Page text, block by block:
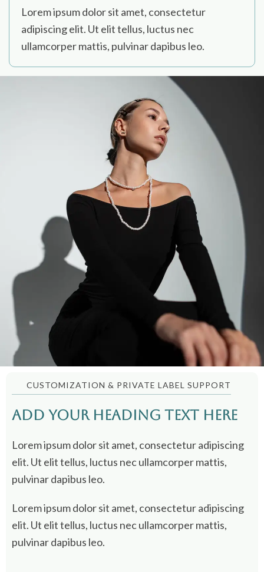
Lorem ipsum dolor sit amet, consectetur
adipiscing elit. Ut elit tellus, luctus nec
ullamcorper mattis, pulvinar dapibus leo.
CUSTOMIZATION & PRIVATE LABEL SUPPORT
Add Your Heading Text Here
Lorem ipsum dolor sit amet, consectetur adipiscing
elit. Ut elit tellus, luctus nec ullamcorper mattis,
pulvinar dapibus leo.
Lorem ipsum dolor sit amet, consectetur adipiscing
elit. Ut elit tellus, luctus nec ullamcorper mattis,
pulvinar dapibus leo.